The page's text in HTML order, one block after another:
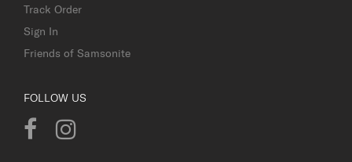
Track Order
Sign In
Friends of Samsonite
FOLLOW US